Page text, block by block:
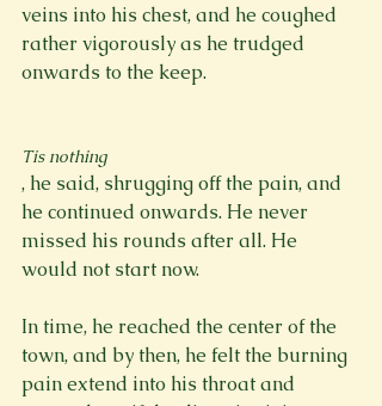
veins into his chest, and he coughed
rather vigorously as he trudged
onwards to the keep.
Tis nothing
, he said, shrugging off the pain, and
he continued onwards. He never
missed his rounds after all. He
would not start now.
In time, he reached the center of the
town, and by then, he felt the burning
pain extend into his throat and